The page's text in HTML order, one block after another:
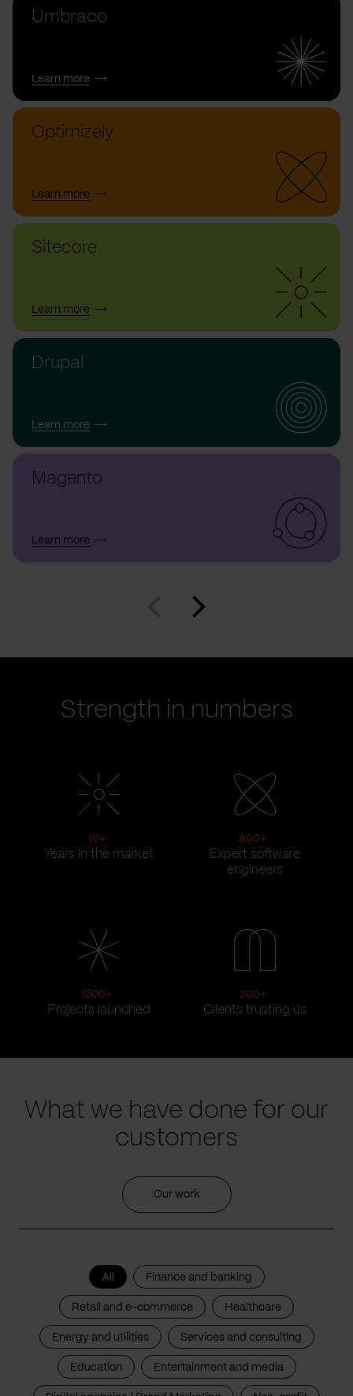
Umbraco
Learn more
Optimizely
Learn more
Sitecore
Learn more
Drupal
Learn more
Magento
Learn more
Strength in numbers
18+
Years in the market
900+
Expert software
engineers
1500+
Projects launched
200+
Clients trusting us
What we have done for our
customers
Our work
All Finance and banking
Retail and e-commerce Healthcare
Energy and utilities Services and consulting
Education Entertainment and media